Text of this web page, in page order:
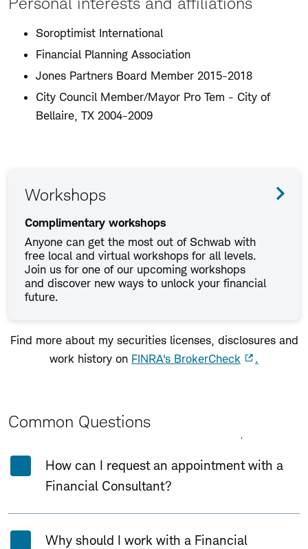
Soroptimist International
Financial Planning Association
Jones Partners Board Member 2015-2018
City Council Member/Mayor Pro Tem - City of
Bellaire, TX 2004-2009
Workshops
Complimentary workshops
Anyone can get the most out of Schwab with
free local and virtual workshops for all levels.
Join us for one of our upcoming workshops
and discover new ways to unlock your financial
future.
Find more about my securities licenses, disclosures and
work history on FINRA's BrokerCheck .
Common Questions
How can I request an appointment with a
Financial Consultant?
Why should I work with a Financial